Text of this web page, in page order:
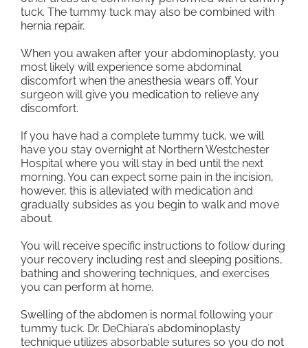
tuck. The tummy tuck may also be combined with
hernia repair.
When you awaken after your abdominoplasty, you
most likely will experience some abdominal
discomfort when the anesthesia wears off. Your
surgeon will give you medication to relieve any
discomfort.
If you have had a complete tummy tuck, we will
have you stay overnight at Northern Westchester
Hospital where you will stay in bed until the next
morning. You can expect some pain in the incision,
however, this is alleviated with medication and
gradually subsides as you begin to walk and move
about.
You will receive specific instructions to follow during
your recovery including rest and sleeping positions,
bathing and showering techniques, and exercises
you can perform at home.
Swelling of the abdomen is normal following your
tummy tuck. Dr. DeChiara’s abdominoplasty
technique utilizes absorbable sutures so you do not